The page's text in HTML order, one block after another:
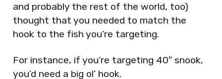
and probably the rest of the world, too)
thought that you needed to match the
hook to the fish you’re targeting.
For instance, if you’re targeting 40″ snook,
you’d need a big ol’ hook.